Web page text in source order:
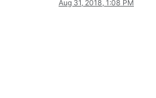
Aug 31, 2018, 1:08 PM